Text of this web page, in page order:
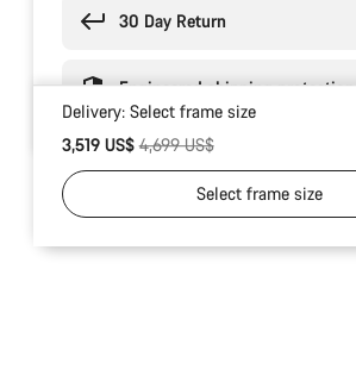
30 Day Return
Engineered shipping protection
Delivery: Select frame size
3,519 US$Original price
4,699 US$
Selectframe size